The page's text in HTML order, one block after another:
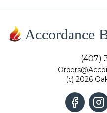
Accordance
(407)
(c) 2026